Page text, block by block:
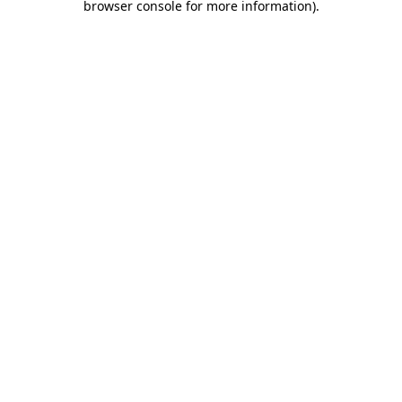
browser console for more information).